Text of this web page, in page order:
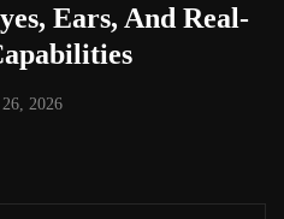
Ears, And Real-
26, 2026